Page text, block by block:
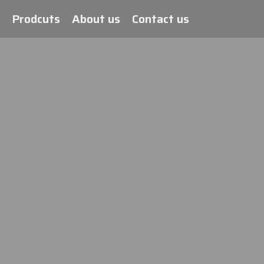
Prodcuts About us Contact us